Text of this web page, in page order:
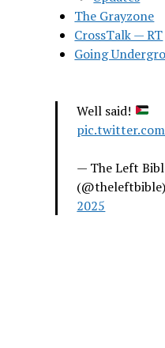
The Grayzone
CrossTalk — RT
Going
Well said!
— The Left
2025